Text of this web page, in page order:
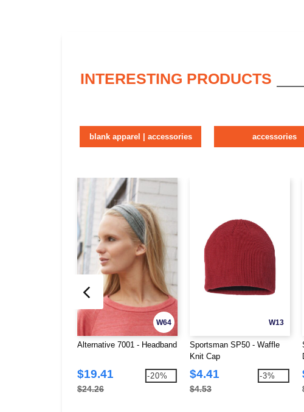
INTERESTING PRODUCTS
blank apparel | accessories accessories
W64
Alternative 7001 - Headband
$19.41
$24.26
-20%
W13
Sportsman SP50 - Waffle
Knit Cap
$4.41
$4.53
-3%